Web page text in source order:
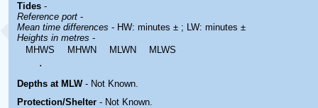
Tides -
Reference port -
Mean time differences - HW: minutes ± ; LW: minutes ±
Heights in metres -
MHWS
MHWN MLWN MLWS
.
Depths at MLW - Not Known.
Protection/Shelter - Not Known.